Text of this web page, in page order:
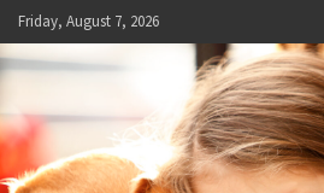
Skip
to
content
Friday, August 7, 2026